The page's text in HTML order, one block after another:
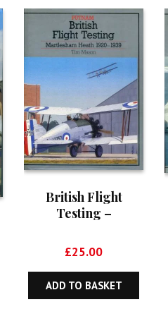
British Flight
Testing –
1920-1939
£25.00
ADD TO BASKET